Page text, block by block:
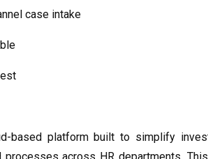
case intake
based platform built to simplify